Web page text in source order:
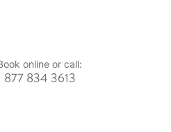
online or call:
877 834 3613